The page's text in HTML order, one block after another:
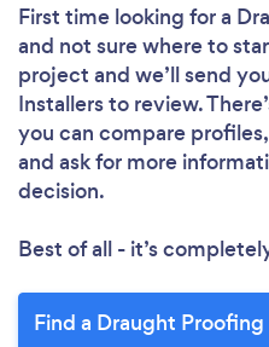
First time looking for a
and not sure where to
project and we’ll send
Installers to review.
you can compare
and ask for more
decision.
Best of all - it’s
Find a Draught